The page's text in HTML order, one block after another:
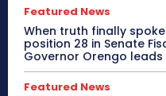
Featured News
When truth finally
position 28 in Senate
Governor Orengo leads
Featured News